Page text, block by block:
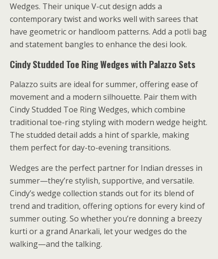
Wedges. Their unique V-cut design adds a
contemporary twist and works well with sarees that
have geometric or handloom patterns. Add a potli bag
and statement bangles to enhance the desi look.
Cindy Studded Toe Ring Wedges with Palazzo Sets
Palazzo suits are ideal for summer, offering ease of
movement and a modern silhouette. Pair them with
Cindy Studded Toe Ring Wedges, which combine
traditional toe-ring styling with modern wedge height.
The studded detail adds a hint of sparkle, making
them perfect for day-to-evening transitions.
Wedges are the perfect partner for Indian dresses in
summer—they’re stylish, supportive, and versatile.
Cindy’s wedge collection stands out for its blend of
trend and tradition, offering options for every kind of
summer outing. So whether you’re donning a breezy
kurti or a grand Anarkali, let your wedges do the
walking—and the talking.